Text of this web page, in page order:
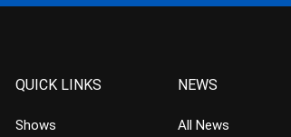
QUICK LINKS
Shows
NEWS
All News